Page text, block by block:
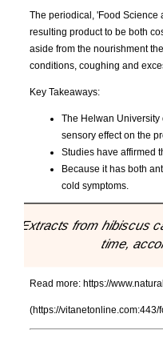
The periodical, 'Food Science
resulting product to be both
aside from the nourishment
conditions, coughing and
Key Takeaways:
The Helwan University
sensory effect on the
Studies have affirmed
Because it has both
cold symptoms.
"Extracts from hibiscus
time,
Read more: https://
(https://